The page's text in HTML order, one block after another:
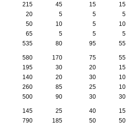
215 45 15
15
20 5 5
5
50 10 5
10
65 5 5
5
535 80 95 55
580 170 75
55
195 30 20
15
140 20 30
10
260 85 25
10
500 90 30 30
145 25 40
15
790 185 50
50